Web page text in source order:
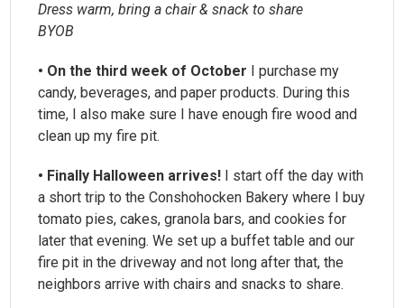
Dress warm, bring a chair & snack to share
BYOB
• On the third week of October I purchase my
candy, beverages, and paper products. During this
time, I also make sure I have enough fire wood and
clean up my fire pit.
• Finally Halloween arrives! I start off the day with
a short trip to the Conshohocken Bakery where I buy
tomato pies, cakes, granola bars, and cookies for
later that evening. We set up a buffet table and our
fire pit in the driveway and not long after that, the
neighbors arrive with chairs and snacks to share.